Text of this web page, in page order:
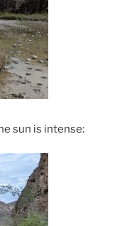
sun is intense: